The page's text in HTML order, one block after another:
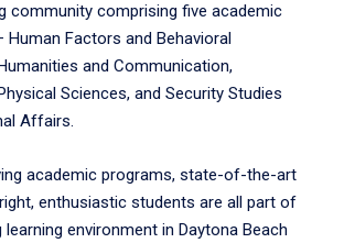
community comprising five academic
Factors and Behavioral
and Communication,
Sciences, and Security Studies
Affairs.
academic programs, state-of-the-art
enthusiastic students are all part of
environment in Daytona Beach